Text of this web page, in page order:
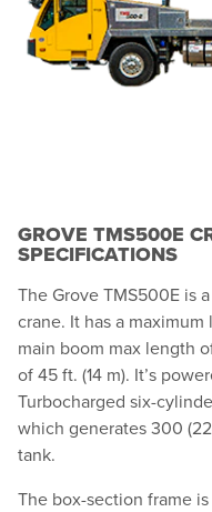
GROVE TMS500E
SPECIFICATIONS
The Grove TMS500E is
crane. It has a
main boom max length
of 45 ft. (14 m). It’s
Turbocharged six-
which generates 300
tank.
The box-section frame